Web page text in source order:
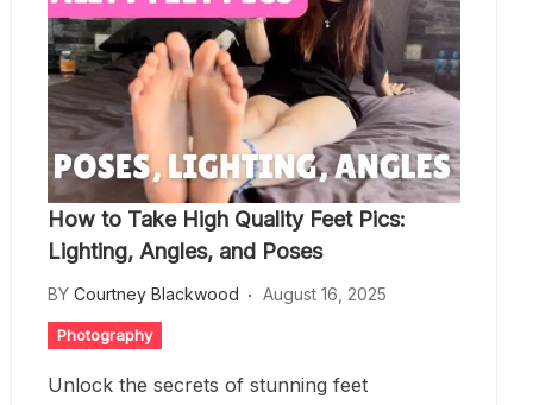
How to Take High Quality Feet Pics:
Lighting, Angles, and Poses
BY Courtney Blackwood August 16, 2025
Photography
Unlock the secrets of stunning feet